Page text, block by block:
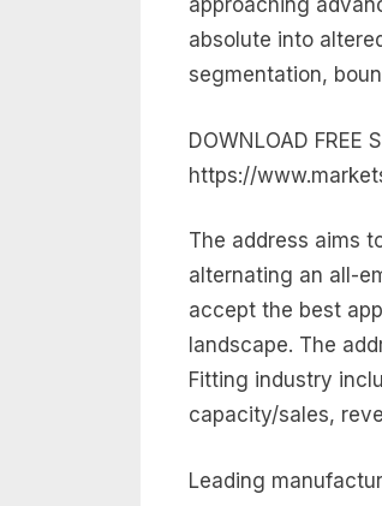
approaching
absolute into
segmentation,
DOWNLOAD FREE
https://
The address aims
alternating an all-
accept the best
landscape. The
Fitting industry
capacity/sales,
Leading